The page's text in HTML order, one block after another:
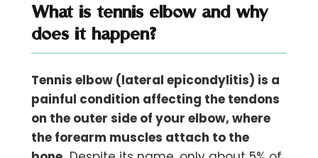
What is tennis elbow and why
does it happen?
Tennis elbow (lateral epicondylitis) is a
painful condition affecting the tendons
on the outer side of your elbow, where
the forearm muscles attach to the